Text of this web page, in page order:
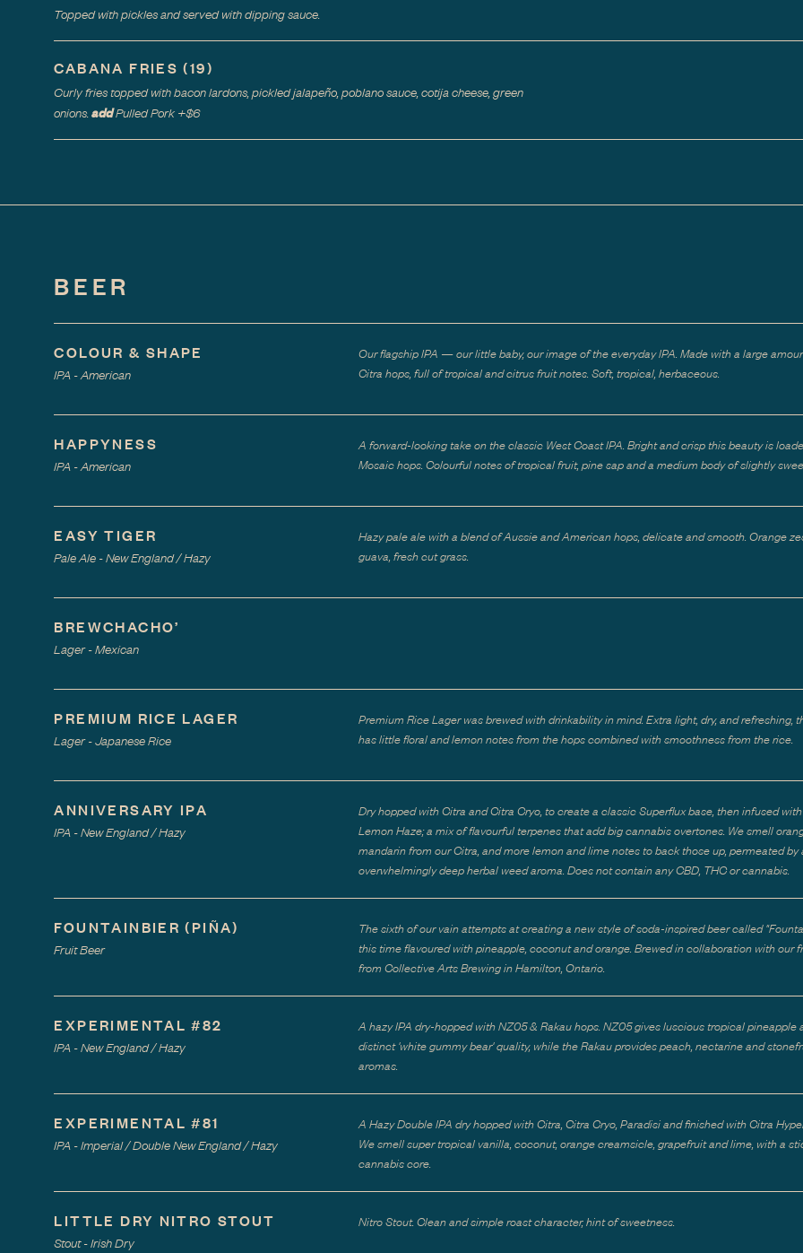
Topped with pickles and served with dipping sauce.
CABANA FRIES (19)
Curly fries topped with bacon lardons, pickled jalapeño, poblano sauce, cotija cheese, green
onions.addPulled Pork +$6
BEER
COLOUR & SHAPE
IPA - American
Our flagship IPA — our little baby, our image of the everyday IPA. Made with a large
Citra hops, full of tropical and citrus fruit notes. Soft, tropical, herbaceous.
HAPPYNESS
IPA - American
A forward-looking take on the classic West Coast IPA. Bright and crisp this beauty is
Mosaic hops. Colourful notes of tropical fruit, pine sap and a medium body of slightly
EASY TIGER
Pale Ale - New England / Hazy
Hazy pale ale with a blend of Aussie and American hops, delicate and smooth. Orange
guava, fresh cut grass.
BREWCHACHO’
Lager - Mexican
PREMIUM RICE LAGER
Lager - Japanese Rice
Premium Rice Lager was brewed with drinkability in mind. Extra light, dry, and refreshing,
has little floral and lemon notes from the hops combined with smoothness from the rice.
ANNIVERSARY IPA
IPA - New England / Hazy
Dry hopped with Citra and Citra Cryo, to create a classic Superflux base, then infused
Lemon Haze; a mix of flavourful terpenes that add big cannabis overtones. We smell
mandarin from our Citra, and more lemon and lime notes to back those up, permeated by
overwhelmingly deep herbal weed aroma. Does not contain any CBD, THC or cannabis.
FOUNTAINBIER (PIÑA)
Fruit Beer
The sixth of our vain attempts at creating a new style of soda-inspired beer called
this time flavoured with pineapple, coconut and orange. Brewed in collaboration with our
from Collective Arts Brewing in Hamilton, Ontario.
EXPERIMENTAL #82
IPA - New England / Hazy
A hazy IPA dry-hopped with NZ05 & Rakau hops. NZ05 gives luscious tropical pineapple
distinct 'white gummy bear' quality, while the Rakau provides peach, nectarine and
aromas.
EXPERIMENTAL #81
IPA - Imperial / Double New England / Hazy
A Hazy Double IPA dry hopped with Citra, Citra Cryo, Paradisi and finished with Citra
We smell super tropical vanilla, coconut, orange creamsicle, grapefruit and lime, with a
cannabis core.
LITTLE DRY NITRO STOUT
Stout - Irish Dry
Nitro Stout. Clean and simple roast character, hint of sweetness.